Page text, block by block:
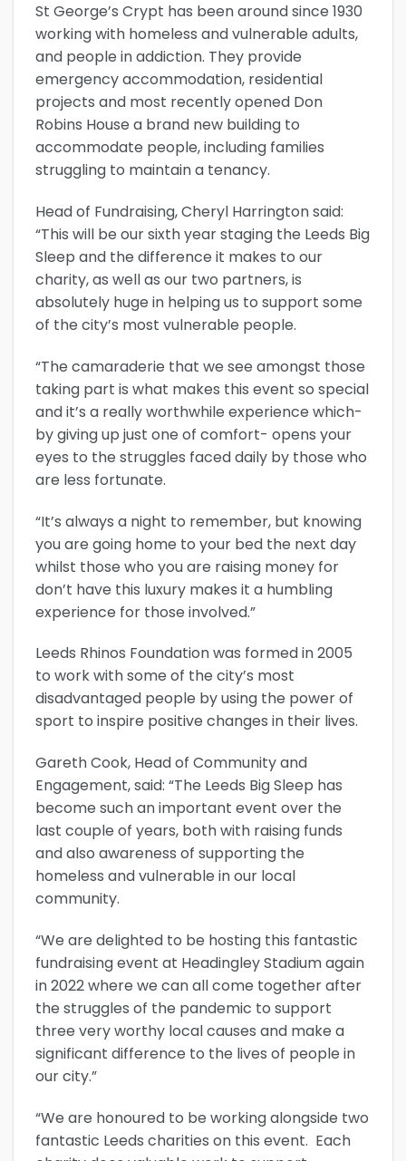
St George’s Crypt has been around since 1930
working with homeless and vulnerable adults,
and people in addiction. They provide
emergency accommodation, residential
projects and most recently opened Don
Robins House a brand new building to
accommodate people, including families
struggling to maintain a tenancy.
Head of Fundraising, Cheryl Harrington said:
“This will be our sixth year staging the Leeds Big
Sleep and the difference it makes to our
charity, as well as our two partners, is
absolutely huge in helping us to support some
of the city’s most vulnerable people.
“The camaraderie that we see amongst those
taking part is what makes this event so special
and it’s a really worthwhile experience which-
by giving up just one of comfort- opens your
eyes to the struggles faced daily by those who
are less fortunate.
“It’s always a night to remember, but knowing
you are going home to your bed the next day
whilst those who you are raising money for
don’t have this luxury makes it a humbling
experience for those involved.”
Leeds Rhinos Foundation was formed in 2005
to work with some of the city’s most
disadvantaged people by using the power of
sport to inspire positive changes in their lives.
Gareth Cook, Head of Community and
Engagement, said: “The Leeds Big Sleep has
become such an important event over the
last couple of years, both with raising funds
and also awareness of supporting the
homeless and vulnerable in our local
community.
“We are delighted to be hosting this fantastic
fundraising event at Headingley Stadium again
in 2022 where we can all come together after
the struggles of the pandemic to support
three very worthy local causes and make a
significant difference to the lives of people in
our city.”
“We are honoured to be working alongside two
fantastic Leeds charities on this event. Each